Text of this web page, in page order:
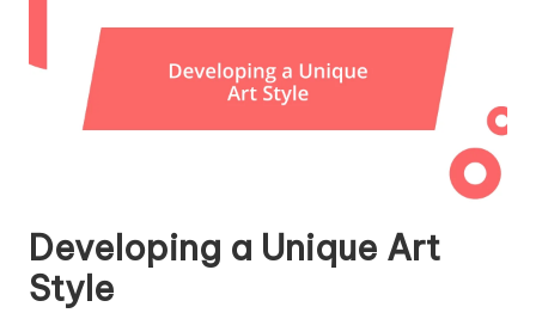
Developing a Unique Art
Style